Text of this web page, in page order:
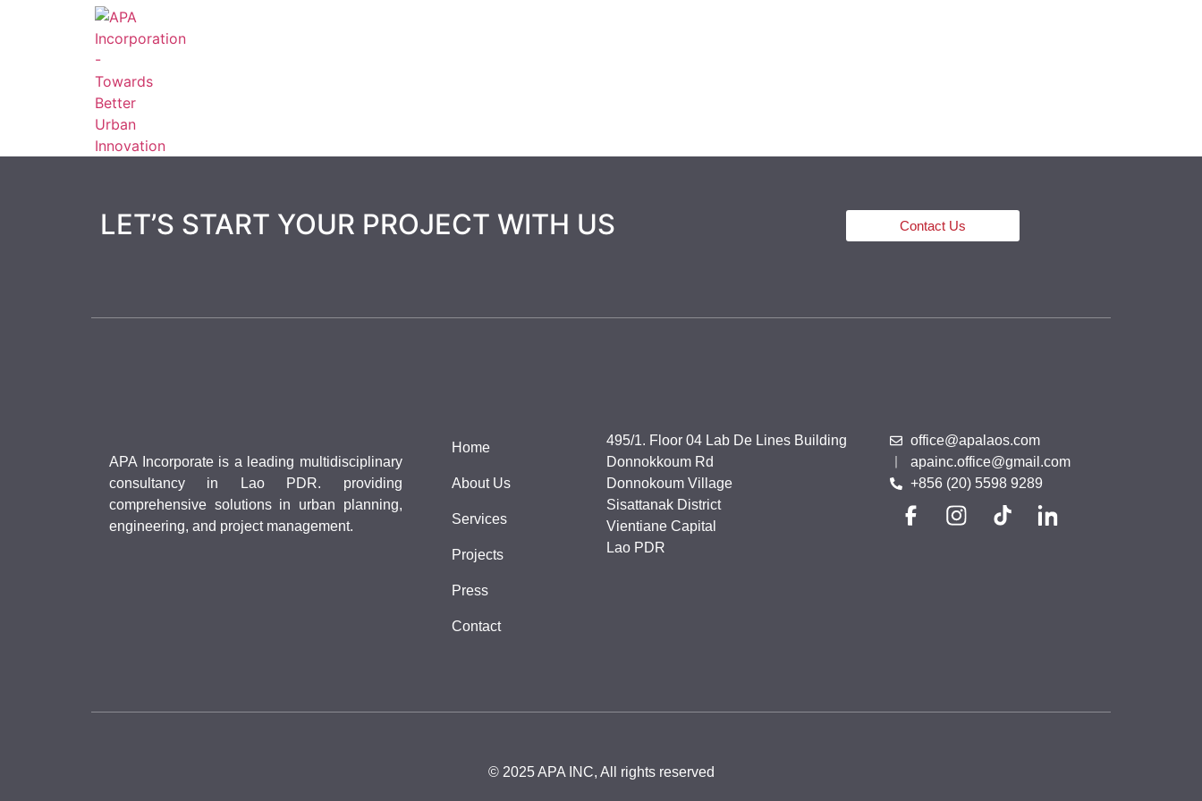
LET’S START YOUR PROJECT WITH US Contact Us
APA Incorporate is a leading multidisciplinary
consultancy in Lao PDR. providing
comprehensive solutions in urban planning,
engineering, and project management.
Home
About Us
Services
Projects
Press
Contact
495/1. Floor 04 Lab De Lines Building
Donnokkoum Rd
Donnokoum Village
Sisattanak District
Vientiane Capital
Lao PDR
office@apalaos.com
apainc.office@gmail.com
+856 (20) 5598 9289
© 2025 APA INC, All rights reserved